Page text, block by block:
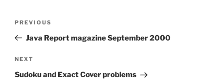
Previous
Post
PREVIOUS
Java Report magazine September 2000
Next
Post
NEXT
Sudoku and Exact Cover problems